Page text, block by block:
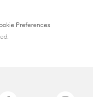
Preferences